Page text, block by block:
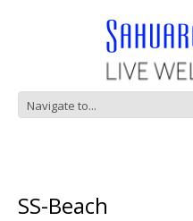
SS-Beach